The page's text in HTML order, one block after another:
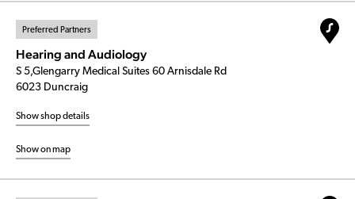
Preferred Partners
Hearing and Audiology
S 5,Glengarry Medical Suites 60 Arnisdale Rd
6023 Duncraig
Show shop details
Show on map